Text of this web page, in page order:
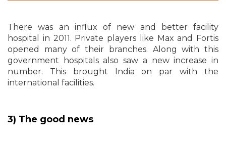
There was an influx of new and better facility
hospital in 2011. Private players like Max and Fortis
opened many of their branches. Along with this
government hospitals also saw a new increase in
number. This brought India on par with the
international facilities.
3) The good news